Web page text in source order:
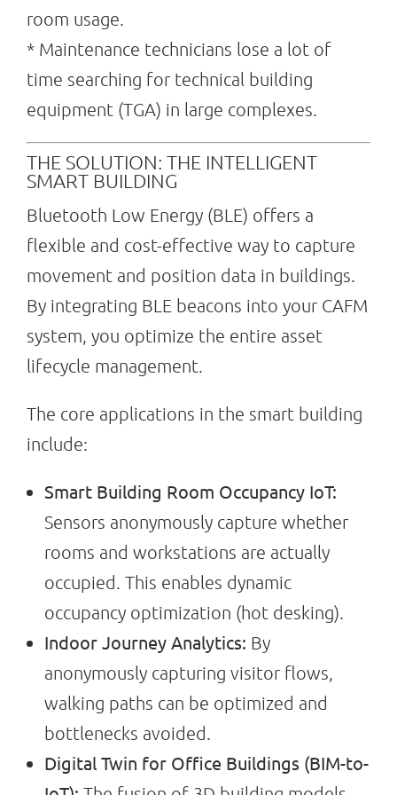
room usage.
* Maintenance technicians lose a lot of
time searching for technical building
equipment (TGA) in large complexes.
THE SOLUTION: THE INTELLIGENT
SMART BUILDING
Bluetooth Low Energy (BLE) offers a
flexible and cost-effective way to capture
movement and position data in buildings.
By integrating BLE beacons into your CAFM
system, you optimize the entire asset
lifecycle management.
The core applications in the smart building
include:
Smart Building Room Occupancy IoT:
Sensors anonymously capture whether
rooms and workstations are actually
occupied. This enables dynamic
occupancy optimization (hot desking).
Indoor Journey Analytics: By
anonymously capturing visitor flows,
walking paths can be optimized and
bottlenecks avoided.
Digital Twin for Office Buildings (BIM-to-